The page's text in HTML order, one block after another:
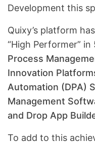
Development this
Quixy’s platform
“High Performer”
Process
Innovation
Automation (DPA)
Management
and Drop App
To add to this